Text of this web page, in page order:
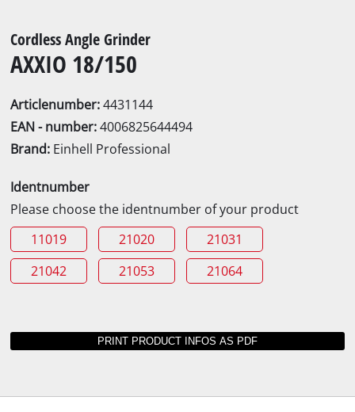
Cordless Angle Grinder
AXXIO 18/150
Articlenumber:4431144
EAN - number:4006825644494
Brand: Einhell Professional
Identnumber
Please choose the identnumber of your product
11019
21020
21031
21042
21053 21064